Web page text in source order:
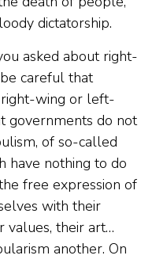
dictatorship.
asked about right-
careful that
right-wing or left-
governments do not
of so-called
have nothing to do
free expression of
with their
values, their art…
another. On